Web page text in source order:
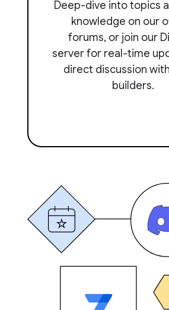
Deep-dive into topics
knowledge on our
forums, or join our
server for real-time
direct discussion
builders.